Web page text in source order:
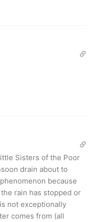
Sisters of the Poor
drain about to
because
rain has stopped or
not exceptionally
comes from (all